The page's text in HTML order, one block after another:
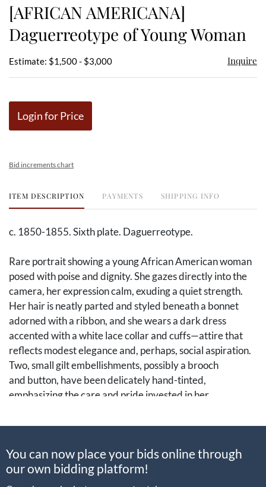
[AFRICAN AMERICANA]
Daguerreotype of Young Woman
Estimate: $1,500 - $3,000 Inquire
Login for Price
Bid increments chart
ITEM DESCRIPTION PAYMENTS SHIPPING INFO
c. 1850-1855. Sixth plate. Daguerreotype.
Rare portrait showing a young African American woman
posed with poise and dignity. She gazes directly into the
camera, her expression calm, exuding a quiet strength.
Her hair is neatly parted and styled beneath a bonnet
adorned with a ribbon, and she wears a dark dress
accented with a white lace collar and cuffs—attire that
reflects modest elegance and, perhaps, social aspiration.
Two, small gilt embellishments, possibly a brooch
and button, have been delicately hand-tinted,
emphasizing the care and pride invested in her
particularly free women of color, are among the scarcest
surviving forms of antebellum portrait photography.
You can now place your bids online through
our own bidding platform!